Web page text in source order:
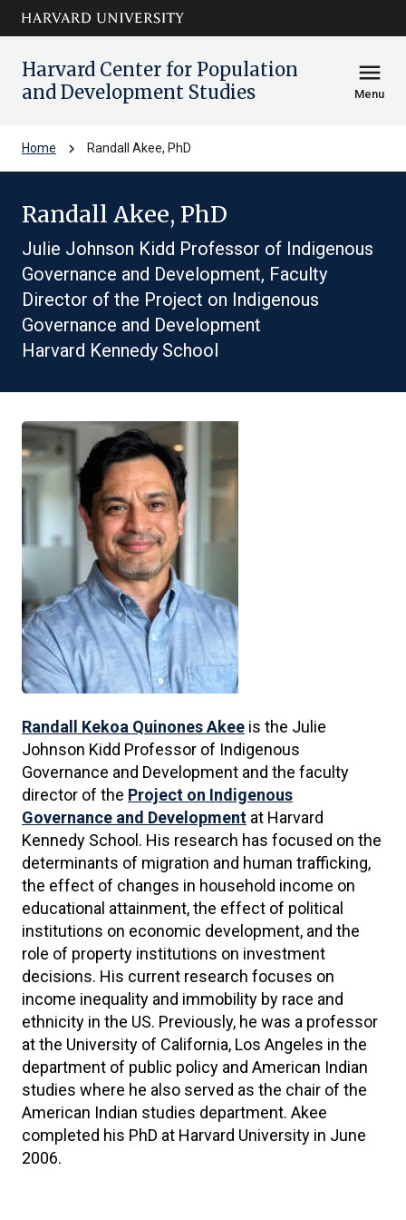
Skip to main
content
arrow_circle_down
Harvard Center for Population
and Development Studies
menu
Menu
Home chevron_right Randall Akee, PhD
Randall Akee, PhD
Julie Johnson Kidd Professor of Indigenous
Governance and Development, Faculty
Director of the Project on Indigenous
Governance and Development
Harvard Kennedy School
Randall Kekoa Quinones Akee is the Julie
Johnson Kidd Professor of Indigenous
Governance and Development and the faculty
director of the Project on Indigenous
Governance and Development at Harvard
Kennedy School. His research has focused on the
determinants of migration and human trafficking,
the effect of changes in household income on
educational attainment, the effect of political
institutions on economic development, and the
role of property institutions on investment
decisions. His current research focuses on
income inequality and immobility by race and
ethnicity in the US. Previously, he was a professor
at the University of California, Los Angeles in the
department of public policy and American Indian
studies where he also served as the chair of the
American Indian studies department. Akee
completed his PhD at Harvard University in June
2006.